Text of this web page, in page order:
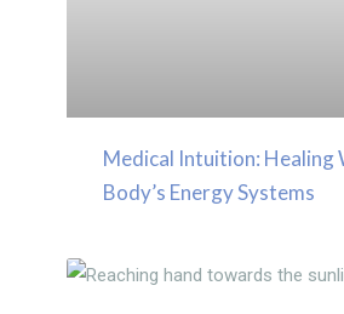
Medical Intuition: Healing
Body’s Energy Systems